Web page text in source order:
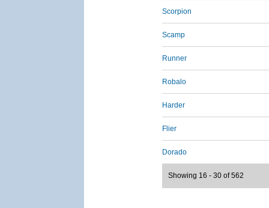
Scorpion
Scamp
Runner
Robalo
Harder
Flier
Dorado
Showing 16 - 30 of 562